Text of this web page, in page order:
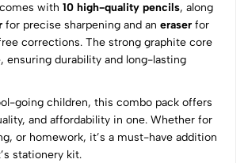
with 10 high-quality pencils, along
for precise sharpening and an eraser for
corrections. The strong graphite core
ensuring durability and long-lasting
going children, this combo pack offers
and affordability in one. Whether for
or homework, it’s a must-have addition
stationery kit.
0
0